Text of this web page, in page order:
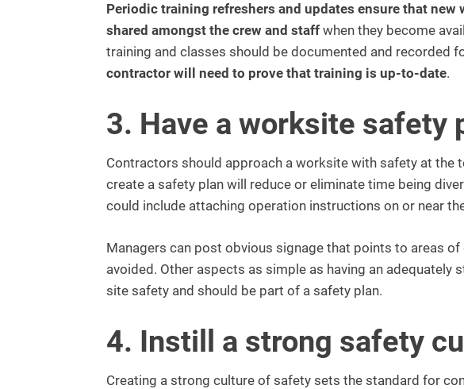
Periodic training refreshers and updates ensure that
shared amongst the crew and staffwhen they become
training and classes should be documented and recorded
contractor will need to prove that training is up-to-date.
3. Have a worksite safety
Contractors should approach a worksite with safety at
create a safety plan will reduce or eliminate time being
could include attaching operation instructions on or near
Managers can post obvious signage that points to areas
avoided. Other aspects as simple as having an
site safety and should be part of a safety plan.
4. Instill a strong safety
Creating a strong culture of safety sets the standard for